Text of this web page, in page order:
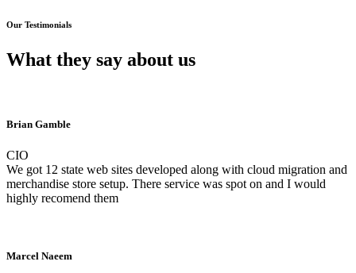
Our Testimonials
What they say about us
Brian Gamble
CIO
We got 12 state web sites developed along with cloud migration and
merchandise store setup. There service was spot on and I would
highly recomend them
Marcel Naeem